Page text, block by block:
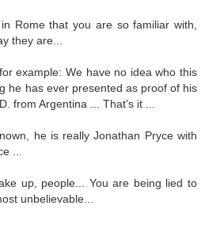
Rome that you are so familiar with,
they are...
example: We have no idea who this
he has ever presented as proof of his
from Argentina ... That’s it ...
he is really Jonathan Pryce with
...
up, people... You are being lied to
unbelievable...